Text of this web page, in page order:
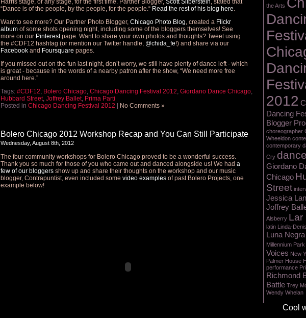
Harris stage, or any stage, for the first time. Partner Blogger, Scott Silberstein, stated that
“Dance is of the people, by the people, for the people.“ Read the rest of his blog here.
Want to see more? Our Partner Photo Blogger, Chicago Photo Blog, created a Flickr
album of some shots opening night, including some of the bloggers themselves! See
more on our Pinterestpage. Want to share your own photos and thoughts? Tweet using
the #CDF12 hashtag (or mention our Twitter handle, @chida_fe!) and share via our
Facebook and Foursquare pages.
If you missed out on the fun last night, don’t worry, we still have plenty of dance left - which
is great - because in the words of a nearby patron after the show, “We need more free
around here.”
Tags: #CDF12, Bolero Chicago, Chicago Dancing Festival 2012, Giordano Dance Chicago,
Hubbard Street, Joffrey Ballet, Prima Parti
Posted in Chicago Dancing Festival 2012 No Comments »
Bolero Chicago 2012 Workshop Recap and You Can Still Participate
Wednesday, August 8th, 2012
The four community workshops for Bolero Chicago proved to be a wonderful success.
Thank you so much for those of you who came out and danced alongside us! We had a
few of our bloggers show up and share their thoughts on the workshop and our music
blogger, Contrapuntist, even included some video examples of past Bolero Projects, one
example below!
the Arts
2012
Dancing
Blogger
choreographer
Wheeldon
contemporary
Cry dance
Giordano
Chicago
Street
Jessica
Joffrey
Alsberry Lar
latin Linda-
Luna Negra
Millennium Park
Voices New
Palmer House
performance
Richmond
Battle Trey
Wendy Whelan
Cool